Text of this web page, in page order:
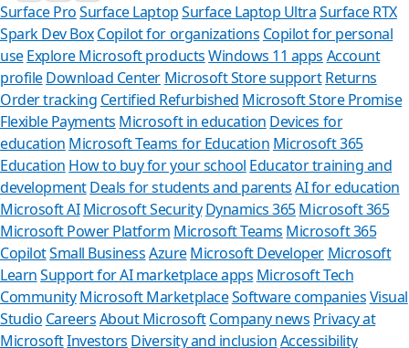
Surface ProSurface LaptopSurface Laptop UltraSurface RTX
Spark Dev BoxCopilot for organizations Copilot for personal
use Explore Microsoft productsWindows 11 apps Account
profileDownload Center Microsoft Store support Returns
Order tracking Certified Refurbished Microsoft Store Promise
Flexible Payments Microsoft in education Devices for
education Microsoft Teams for Education Microsoft 365
Education How to buy for your school Educator training and
developmentDeals for students and parents AI for education
Microsoft AI Microsoft Security Dynamics 365Microsoft 365
Microsoft Power Platform Microsoft Teams Microsoft 365
CopilotSmall BusinessAzure Microsoft Developer Microsoft
LearnSupport for AI marketplace apps Microsoft Tech
CommunityMicrosoft MarketplaceSoftware companiesVisual
Studio CareersAbout MicrosoftCompany news Privacy at
MicrosoftInvestors Diversity and inclusionAccessibility
Can we help
Store Assistant is